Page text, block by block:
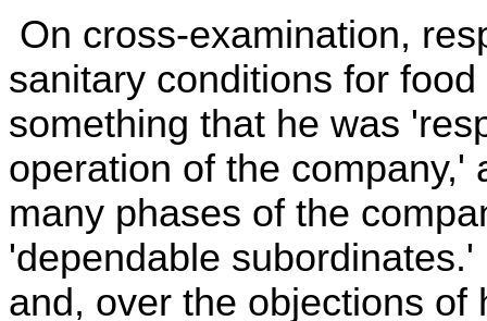
On cross-examination,
sanitary conditions for
something that he was
operation of the company,'
many phases of the
'dependable
and, over the objections